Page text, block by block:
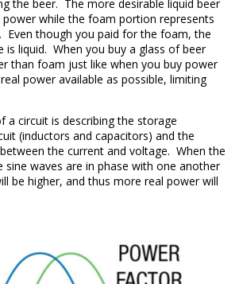
the beer. The more desirable liquid beer
while the foam portion represents
Even though you paid for the foam, the
is liquid. When you buy a glass of beer
than foam just like when you buy power
power available as possible, limiting
a circuit is describing the storage
(inductors and capacitors) and the
the current and voltage. When the
sine waves are in phase with one another
be higher, and thus more real power will